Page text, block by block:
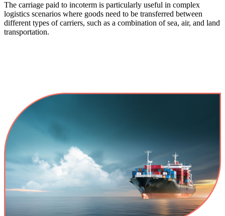
The carriage paid to incoterm is particularly useful in complex
logistics scenarios where goods need to be transferred between
different types of carriers, such as a combination of sea, air, and land
transportation.